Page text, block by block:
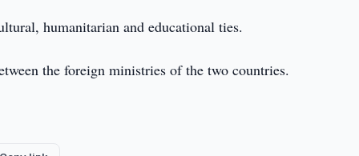
humanitarian and educational ties.
the foreign ministries of the two countries.